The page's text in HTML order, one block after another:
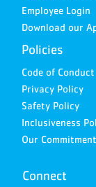
Employee Login
Download our
Policies
Code of Conduct
Privacy Policy
Safety Policy
Inclusiveness
Our
Connect